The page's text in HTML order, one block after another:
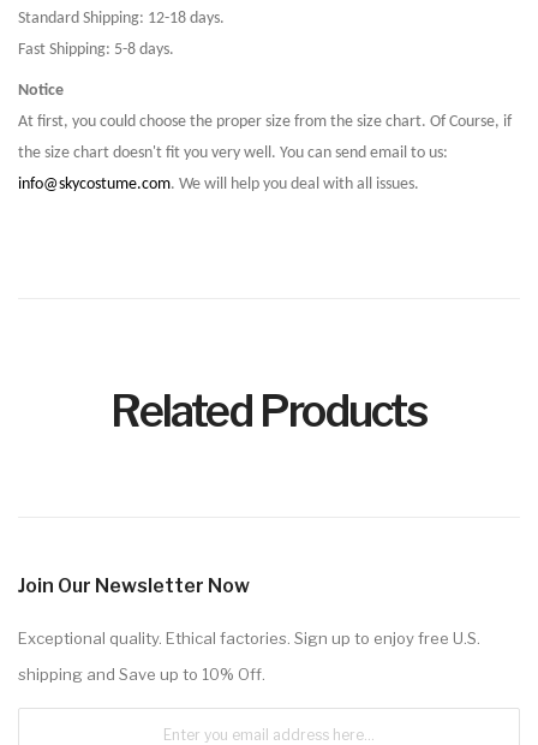
Standard Shipping: 12-18 days.
Fast Shipping: 5-8 days.
Notice
At first, you could choose the proper size from the size chart. Of Course, if
the size chart doesn't fit you very well. You can send email to us:
info@skycostume.com. We will help you deal with all issues.
Related Products
Join Our Newsletter Now
Exceptional quality. Ethical factories. Sign up to enjoy free U.S.
shipping and Save up to 10% Off.